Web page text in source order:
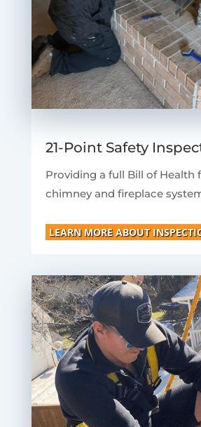
21-Point Safety
Providing a full Bill of Health
chimney and fireplace
LEARN MORE ABOUT